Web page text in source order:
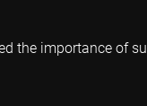
the importance of